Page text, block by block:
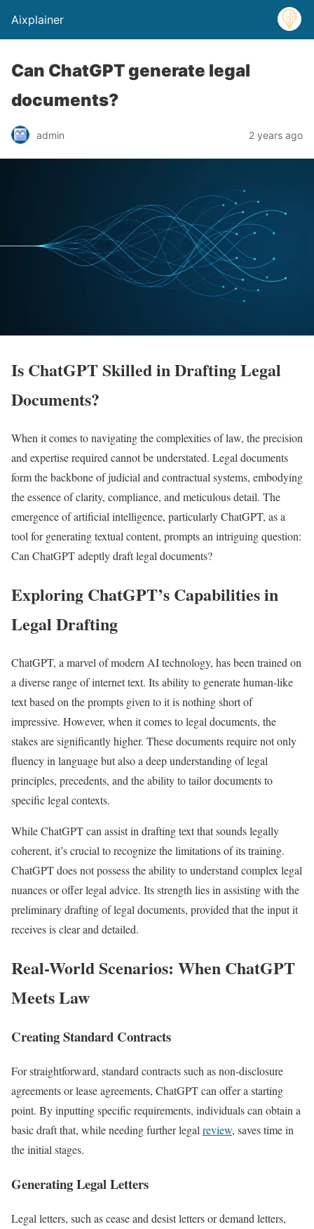
Aixplainer
Can ChatGPT generate legal
documents?
admin 2 years ago
Is ChatGPT Skilled in Drafting Legal
Documents?
When it comes to navigating the complexities of law, the precision
and expertise required cannot be understated. Legal documents
form the backbone of judicial and contractual systems, embodying
the essence of clarity, compliance, and meticulous detail. The
emergence of artificial intelligence, particularly ChatGPT, as a
tool for generating textual content, prompts an intriguing question:
Can ChatGPT adeptly draft legal documents?
Exploring ChatGPT’s Capabilities in
Legal Drafting
ChatGPT, a marvel of modern AI technology, has been trained on
a diverse range of internet text. Its ability to generate human-like
text based on the prompts given to it is nothing short of
impressive. However, when it comes to legal documents, the
stakes are significantly higher. These documents require not only
fluency in language but also a deep understanding of legal
principles, precedents, and the ability to tailor documents to
specific legal contexts.
While ChatGPT can assist in drafting text that sounds legally
coherent, it’s crucial to recognize the limitations of its training.
ChatGPT does not possess the ability to understand complex legal
nuances or offer legal advice. Its strength lies in assisting with the
preliminary drafting of legal documents, provided that the input it
receives is clear and detailed.
Real-World Scenarios: When ChatGPT
Meets Law
Creating Standard Contracts
For straightforward, standard contracts such as non-disclosure
agreements or lease agreements, ChatGPT can offer a starting
point. By inputting specific requirements, individuals can obtain a
basic draft that, while needing further legal review, saves time in
the initial stages.
Generating Legal Letters
Legal letters, such as cease and desist letters or demand letters,